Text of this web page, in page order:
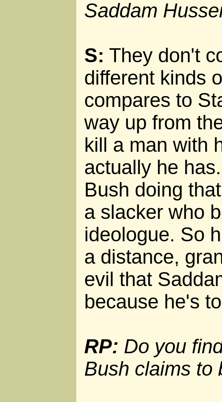
Saddam
S: They don't
different kinds
compares to
way up from
kill a man with
actually he
Bush doing
a slacker who
ideologue. So
a distance,
evil that
because he's
RP: Do you
Bush claims to